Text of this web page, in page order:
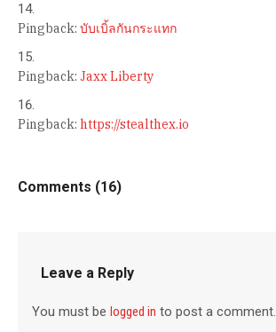
Pingback: บับเบิ้ลกันกระแทก
Pingback: Jaxx Liberty
Pingback: https://stealthex.io
Comments (16)
Leave a Reply
You must belogged in to post a comment.